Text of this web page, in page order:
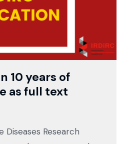
10 years of
as full text
Diseases Research